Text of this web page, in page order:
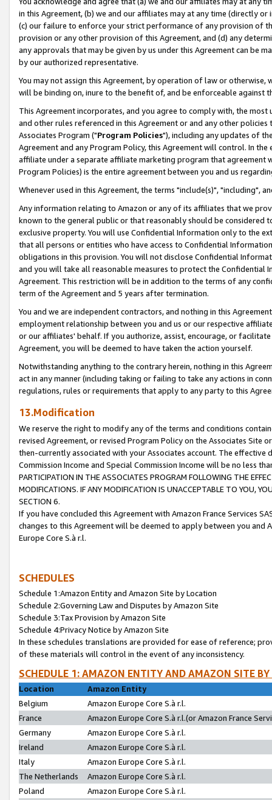
in this Agreement, (b) we and our affiliates may at any time (directly
(c) our failure to enforce your strict performance of any provision of
provision or any other provision of this Agreement, and (d) any
any approvals that may be given by us under this Agreement can be
by our authorized representative.
You may not assign this Agreement, by operation of law or
will be binding on, inure to the benefit of, and be enforceable against
This Agreement incorporates, and you agree to comply with, the
and other rules referenced in this Agreement or and any other
Associates Program ("Program Policies"), including any updates of
Agreement and any Program Policy, this Agreement will control. In
affiliate under a separate affiliate marketing program that agreement
Program Policies) is the entire agreement between you and us
Whenever used in this Agreement, the terms "include(s)", "including",
Any information relating to Amazon or any of its affiliates that we
known to the general public or that reasonably should be considered
exclusive property. You will use Confidential Information only to the
that all persons or entities who have access to Confidential
obligations in this provision. You will not disclose Confidential
and you will take all reasonable measures to protect the Confidential
Agreement. This restriction will be in addition to the terms of any
term of the Agreement and 5 years after termination.
You and we are independent contractors, and nothing in this
employment relationship between you and us or our respective
or our affiliates' behalf. If you authorize, assist, encourage, or
Agreement, you will be deemed to have taken the action yourself.
Notwithstanding anything to the contrary herein, nothing in this
act in any manner (including taking or failing to take any actions in
regulations, rules or requirements that apply to any party to this
13.Modification
We reserve the right to modify any of the terms and conditions
revised Agreement, or revised Program Policy on the Associates
then-currently associated with your Associates account. The
Commission Income and Special Commission Income will be no less
PARTICIPATION IN THE ASSOCIATES PROGRAM FOLLOWING THE
MODIFICATIONS. IF ANY MODIFICATION IS UNACCEPTABLE TO YOU,
SECTION 6.
If you have concluded this Agreement with Amazon France Services
changes to this Agreement will be deemed to apply between you and
Europe Core S.à r.l.
SCHEDULES
Schedule 1:Amazon Entity and Amazon Site by Location
Schedule 2:Governing Law and Disputes by Amazon Site
Schedule 3:Tax Provision by Amazon Site
Schedule 4:Privacy Notice by Amazon Site
In these schedules translations are provided for ease of reference;
of these materials will control in the event of any inconsistency.
SCHEDULE 1: AMAZON ENTITY AND AMAZON SITE
Location
Amazon Entity
Belgium
Amazon Europe Core S.à r.l.
France
Amazon Europe Core S.à r.l.(or Amazon France
Germany
Amazon Europe Core S.à r.l.
Ireland
Amazon Europe Core S.à r.l.
Italy
Amazon Europe Core S.à r.l.
The Netherlands
Amazon Europe Core S.à r.l.
Poland
Amazon Europe Core S.à r.l.